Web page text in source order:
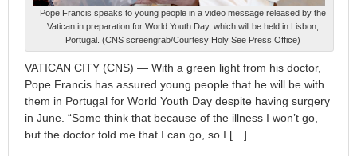
Pope Francis speaks to young people in a video message released by the
Vatican in preparation for World Youth Day, which will be held in Lisbon,
Portugal. (CNS screengrab/Courtesy Holy See Press Office)
VATICAN CITY (CNS) — With a green light from his doctor,
Pope Francis has assured young people that he will be with
them in Portugal for World Youth Day despite having surgery
in June. “Some think that because of the illness I won’t go,
but the doctor told me that I can go, so I […]